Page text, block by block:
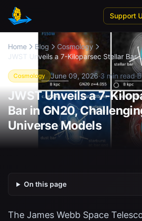
Skip to main content
Support
Home Blog
Cosmology
JWST Unveils a 7-Kiloparsec Stellar Bar...
Cosmology June 09, 2026·3 min read·
JWST Unveils a 7-
Bar in GN20,
Universe Models
On this page
The James Webb Space